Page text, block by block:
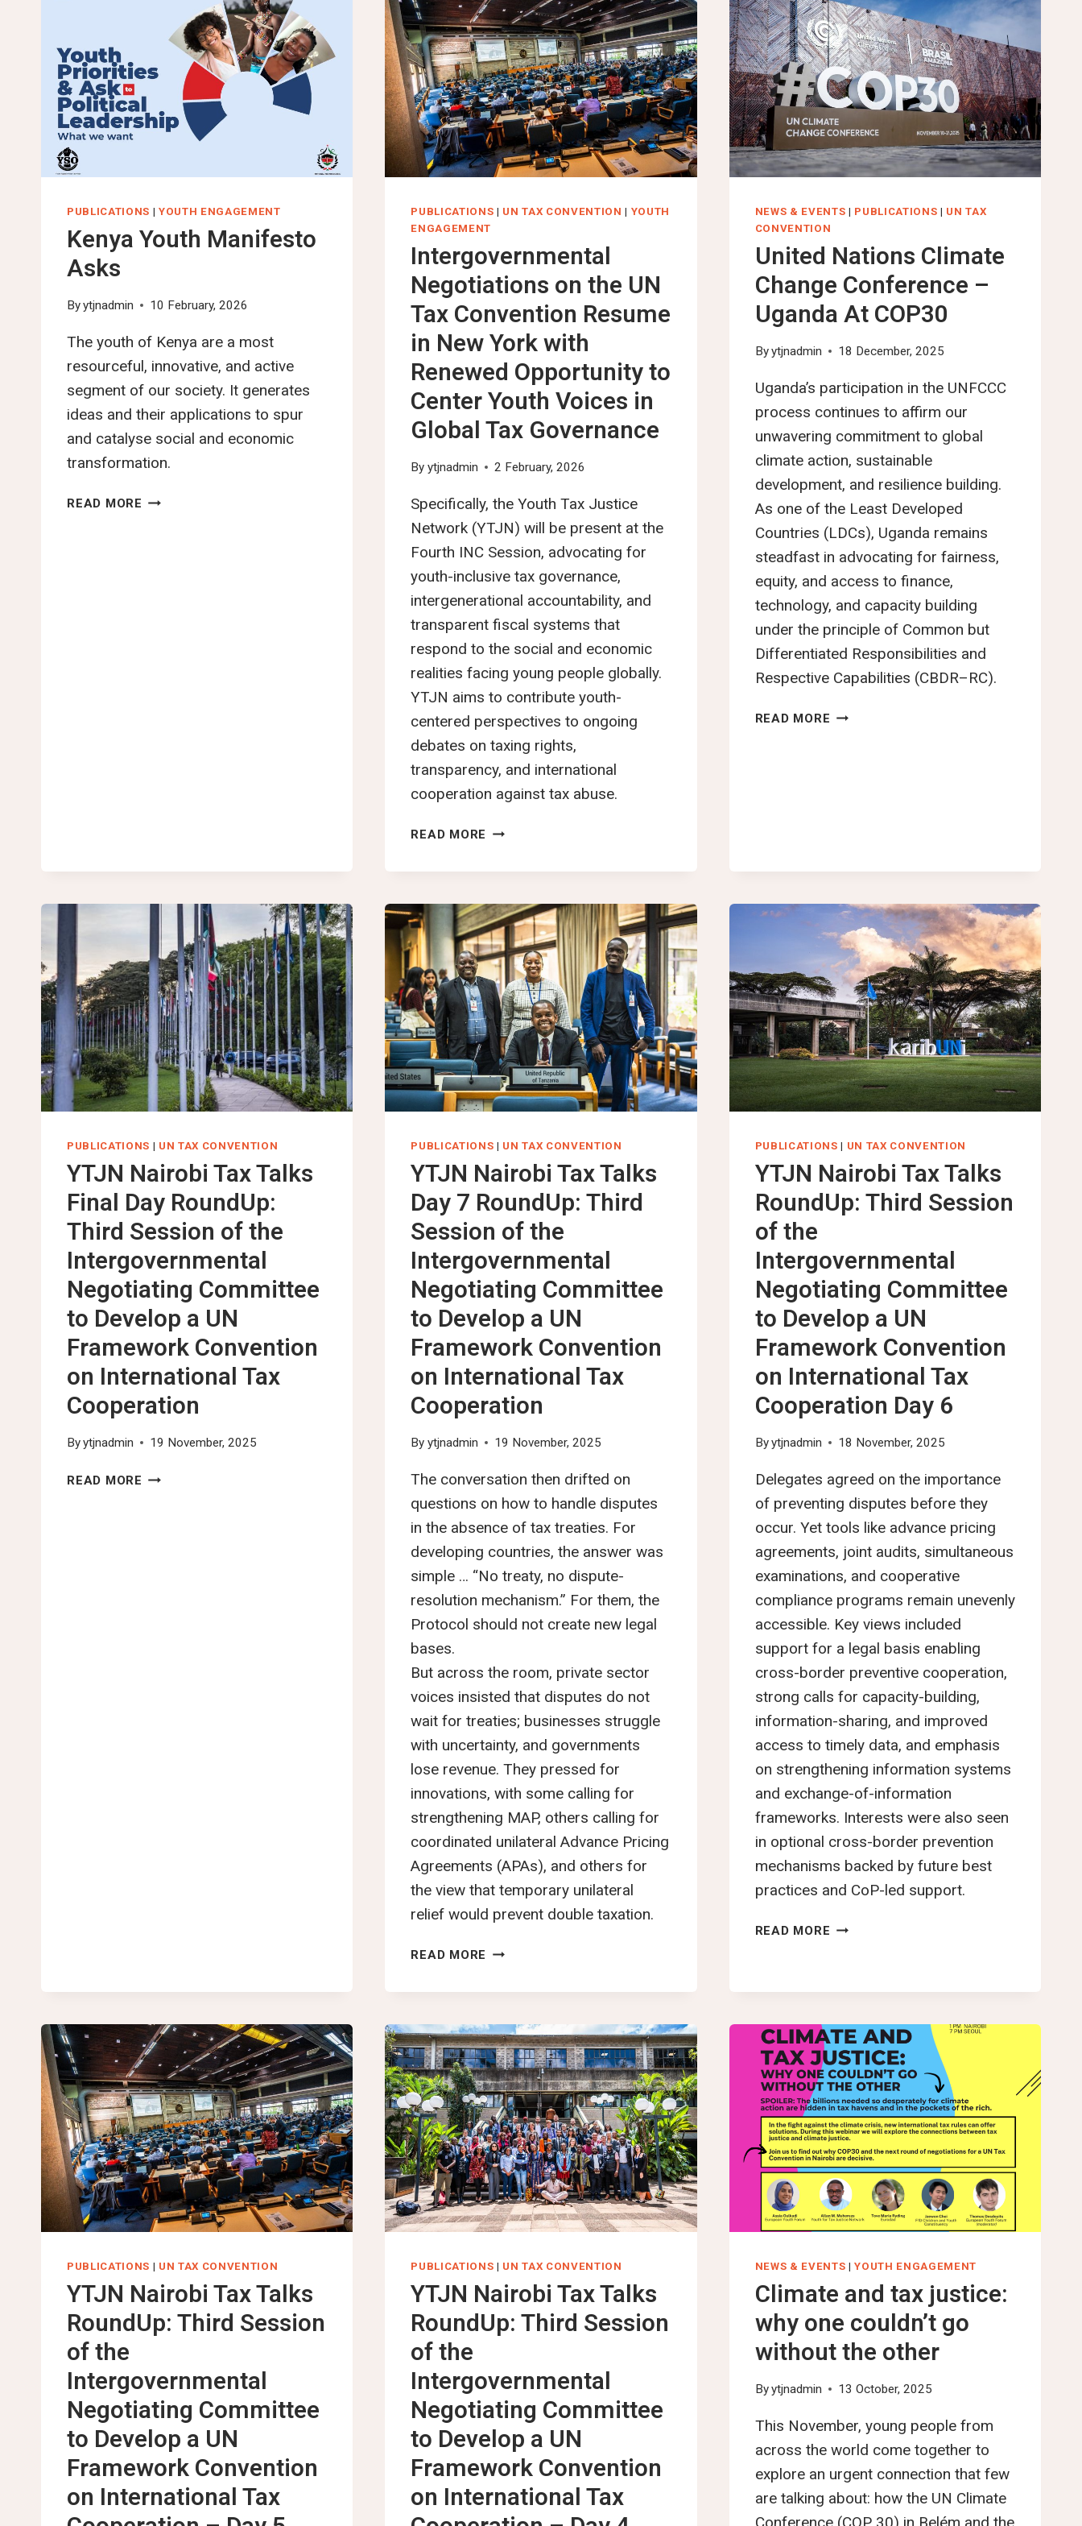
PUBLICATIONS | YOUTH ENGAGEMENT
Kenya Youth Manifesto
Asks
Byytjnadmin 10 February, 2026
The youth of Kenya are a most
resourceful, innovative, and active
segment of our society. It generates
ideas and their applications to spur
and catalyse social and economic
transformation.
READ MORE KENYA
PUBLICATIONS | UN TAX CONVENTION | YOUTH
ENGAGEMENT
Intergovernmental
Negotiations on the UN
Tax Convention Resume
in New York with
Renewed Opportunity to
Center Youth Voices in
Global Tax Governance
By ytjnadmin 2 February, 2026
Specifically, the Youth Tax Justice
Network (YTJN) will be present at the
Fourth INC Session, advocating for
youth-inclusive tax governance,
intergenerational accountability, and
transparent fiscal systems that
respond to the social and economic
realities facing young people globally.
YTJN aims to contribute youth-
centered perspectives to ongoing
debates on taxing rights,
transparency, and international
cooperation against tax abuse.
READ MORE INTERGOVERNMENTAL
ON
UN
TAX
CONVENTION
RESUME
IN
NEW
YORK
WITH
RENEWED
OPPORTUNITY
TO
YOUTH
IN
GLOBAL
GOVERNANCE
NEWS & EVENTS | PUBLICATIONS | UN TAX
CONVENTION
United Nations Climate
Change Conference –
Uganda At COP30
Byytjnadmin 18 December, 2025
Uganda’s participation in the UNFCCC
process continues to affirm our
unwavering commitment to global
climate action, sustainable
development, and resilience building.
As one of the Least Developed
Countries (LDCs), Uganda remains
steadfast in advocating for fairness,
equity, and access to finance,
technology, and capacity building
under the principle of Common but
Differentiated Responsibilities and
Respective Capabilities (CBDR–RC).
READ MORE UNITED
COP30
PUBLICATIONS | UN TAX CONVENTION
YTJN Nairobi Tax Talks
Final Day RoundUp:
Third Session of the
Intergovernmental
Negotiating Committee
to Develop a UN
Framework Convention
on International Tax
Cooperation
Byytjnadmin 19 November, 2025
READ MORE YTJN
PUBLICATIONS | UN TAX CONVENTION
YTJN Nairobi Tax Talks
Day 7 RoundUp: Third
Session of the
Intergovernmental
Negotiating Committee
to Develop a UN
Framework Convention
on International Tax
Cooperation
By ytjnadmin 19 November, 2025
The conversation then drifted on
questions on how to handle disputes
in the absence of tax treaties. For
developing countries, the answer was
simple … “No treaty, no dispute-
resolution mechanism.” For them, the
Protocol should not create new legal
bases.
But across the room, private sector
voices insisted that disputes do not
wait for treaties; businesses struggle
with uncertainty, and governments
lose revenue. They pressed for
innovations, with some calling for
strengthening MAP, others calling for
coordinated unilateral Advance Pricing
Agreements (APAs), and others for
the view that temporary unilateral
relief would prevent double taxation.
READ MORE YTJN
TAX
DAY
7
ROUNDUP:
THIRD
SESSION
OF
THE
INTERGOVERNMENTAL
NEGOTIATING
COMMITTEE
TO
A
FRAMEWORK
CONVENTION
ON
TAX
PUBLICATIONS | UN TAX CONVENTION
YTJN Nairobi Tax Talks
RoundUp: Third Session
of the
Intergovernmental
Negotiating Committee
to Develop a UN
Framework Convention
on International Tax
Cooperation Day 6
Byytjnadmin 18 November, 2025
Delegates agreed on the importance
of preventing disputes before they
occur. Yet tools like advance pricing
agreements, joint audits, simultaneous
examinations, and cooperative
compliance programs remain unevenly
accessible. Key views included
support for a legal basis enabling
cross-border preventive cooperation,
strong calls for capacity-building,
information-sharing, and improved
access to timely data, and emphasis
on strengthening information systems
and exchange-of-information
frameworks. Interests were also seen
in optional cross-border prevention
mechanisms backed by future best
practices and CoP-led support.
READ MORE YTJN
THIRD
SESSION
OF
THE
INTERGOVERNMENTAL
NEGOTIATING
COMMITTEE
TO
DEVELOP
A
UN
FRAMEWORK
ON
INTERNATIONAL
COOPERATION
DAY
PUBLICATIONS | UN TAX CONVENTION
YTJN Nairobi Tax Talks
RoundUp: Third Session
of the
Intergovernmental
Negotiating Committee
to Develop a UN
Framework Convention
on International Tax
PUBLICATIONS | UN TAX CONVENTION
YTJN Nairobi Tax Talks
RoundUp: Third Session
of the
Intergovernmental
Negotiating Committee
to Develop a UN
Framework Convention
on International Tax
NEWS & EVENTS |YOUTH ENGAGEMENT
Climate and tax justice:
why one couldn’t go
without the other
Byytjnadmin 13 October, 2025
This November, young people from
across the world come together to
explore an urgent connection that few
are talking about: how the UN Climate